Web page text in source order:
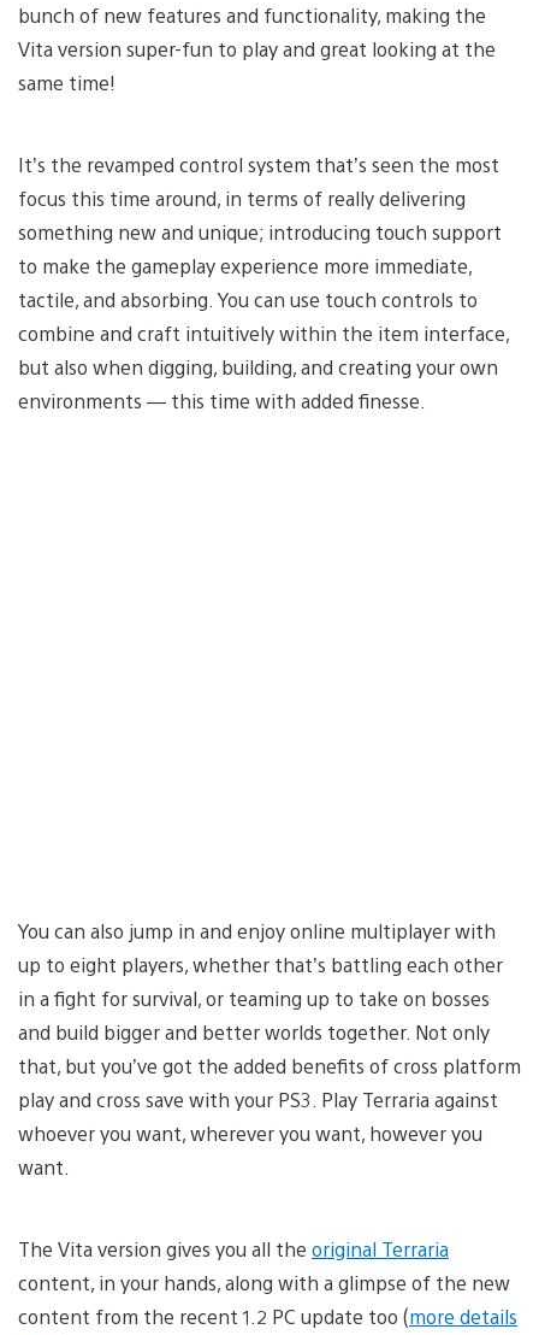
bunch of new features and functionality, making the
Vita version super-fun to play and great looking at the
same time!
It’s the revamped control system that’s seen the most
focus this time around, in terms of really delivering
something new and unique; introducing touch support
to make the gameplay experience more immediate,
tactile, and absorbing. You can use touch controls to
combine and craft intuitively within the item interface,
but also when digging, building, and creating your own
environments — this time with added finesse.
You can also jump in and enjoy online multiplayer with
up to eight players, whether that’s battling each other
in a fight for survival, or teaming up to take on bosses
and build bigger and better worlds together. Not only
that, but you’ve got the added benefits of cross platform
play and cross save with your PS3. Play Terraria against
whoever you want, wherever you want, however you
want.
The Vita version gives you all the original Terraria
content, in your hands, along with a glimpse of the new
content from the recent 1.2 PC update too (more details